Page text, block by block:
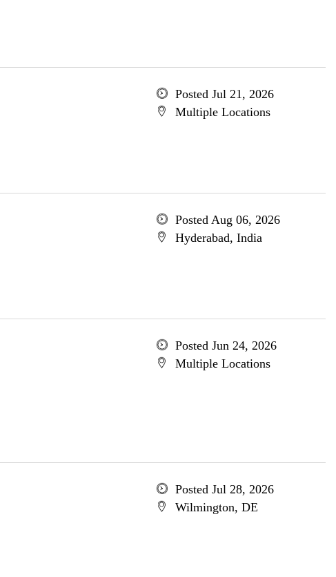
Posted Jul 21, 2026
Multiple Locations
Posted Aug 06, 2026
Hyderabad, India
Posted Jun 24, 2026
Multiple Locations
Posted Jul 28, 2026
Wilmington, DE